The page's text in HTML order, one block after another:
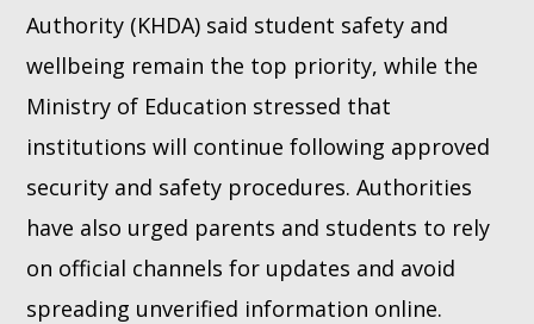
Authority (KHDA) said student safety and
wellbeing remain the top priority, while the
Ministry of Education stressed that
institutions will continue following approved
security and safety procedures. Authorities
have also urged parents and students to rely
on official channels for updates and avoid
spreading unverified information online.